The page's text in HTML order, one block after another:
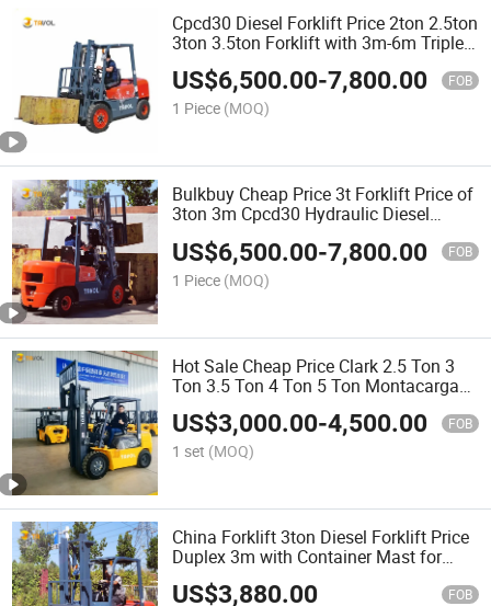
Cpcd30 Diesel Forklift Price 2ton 2.5ton
3ton 3.5ton Forklift with 3m-6m Triplex
Mast for Sale
US$6,500.00-7,800.00 FOB
1 Piece (MOQ)
Bulkbuy Cheap Price 3t Forklift Price of
3ton 3m Cpcd30 Hydraulic Diesel
US$6,500.00-7,800.00 FOB
1 Piece (MOQ)
Hot Sale Cheap Price Clark 2.5 Ton 3
Ton 3.5 Ton 4 Ton 5 Ton Montacargas
3m-6m Duplex Triplex Container Mast
Diesel Forklift Price Forklift with CE ISO
US$3,000.00-4,500.00 FOB
1 set (MOQ)
China Forklift 3ton Diesel Forklift Price
Duplex 3m with Container Mast for
US$3,880.00 FOB